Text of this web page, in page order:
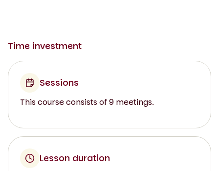
Time investment
Sessions
This course consists of 9 meetings.
Lesson duration